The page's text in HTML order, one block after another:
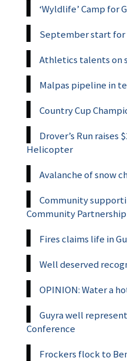
‘Wyldlife’ Camp for
September start
Athletics talents on
Malpas pipeline in
Country Cup
Drover’s Run raises
Helicopter
Avalanche of snow
Community
Community
Fires claims life in
Well deserved
OPINION: Water a
Guyra well
Conference
Frockers flock to